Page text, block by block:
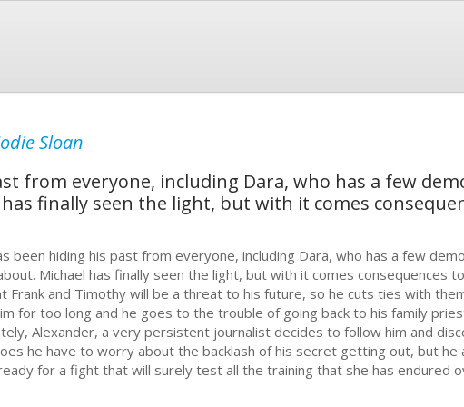
Sloan
from everyone, including Dara, who has a few
finally seen the light, but with it comes
been hiding his past from everyone, including Dara, who has a few
Michael has finally seen the light, but with it comes consequences
Frank and Timothy will be a threat to his future, so he cuts ties with
for too long and he goes to the trouble of going back to his family
Alexander, a very persistent journalist decides to follow him and
he have to worry about the backlash of his secret getting out, but he
for a fight that will surely test all the training that she has endured